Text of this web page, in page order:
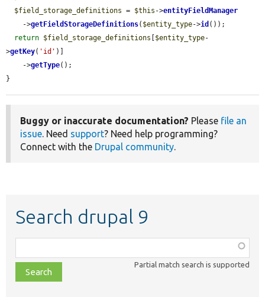
$field_storage_definitions = $this ->entityFieldManager
    ->
getFieldStorageDefinitions( $entity_type->id ());
return $field_storage_definitions [$entity_type-
>getKey( 'id' )]
    ->
getType();
}
Buggy or inaccurate documentation? Please file an
issue . Need support? Need help programming?
Connect with the Drupal community
Search drupal 9
class,
file,
topic,
Partial match search is supported